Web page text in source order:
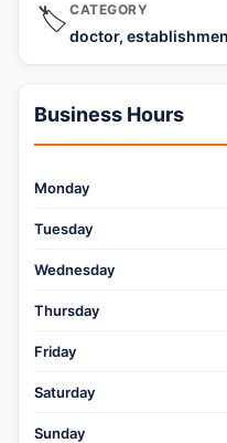
🏷️ CATEGORY
doctor,
Business Hours
Monday
Tuesday
Wednesday
Thursday
Friday
Saturday
Sunday